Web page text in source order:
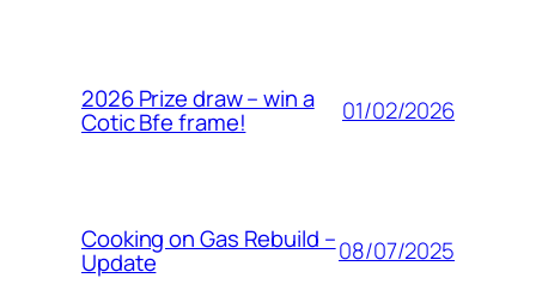
2026 Prize draw – win a
Cotic Bfe frame! 01/02/2026
Cooking on Gas Rebuild –
Update 08/07/2025